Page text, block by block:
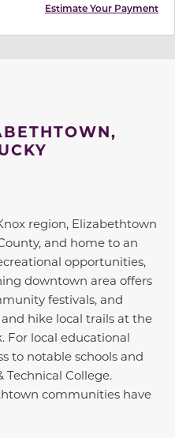
Estimate Your Payment
region, Elizabethtown
and home to an
opportunities,
downtown area offers
festivals, and
hike local trails at the
For local educational
to notable schools and
College.
communities have